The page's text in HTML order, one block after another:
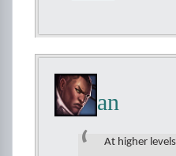
Lucian
At higher